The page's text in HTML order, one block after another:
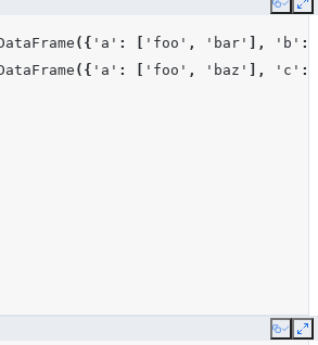
Copy
({ 'a' : 'foo' , 'bar' ], 'b' :
({ 'a' : 'foo' , 'baz' ], 'c' :
Copy